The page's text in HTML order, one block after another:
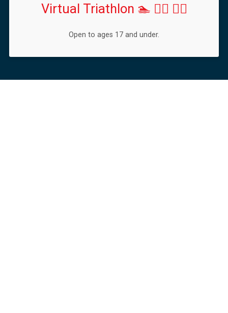
Virtual Triathlon 🏊 🚴‍♀️ 🏃‍♂️
Open to ages 17 and under.